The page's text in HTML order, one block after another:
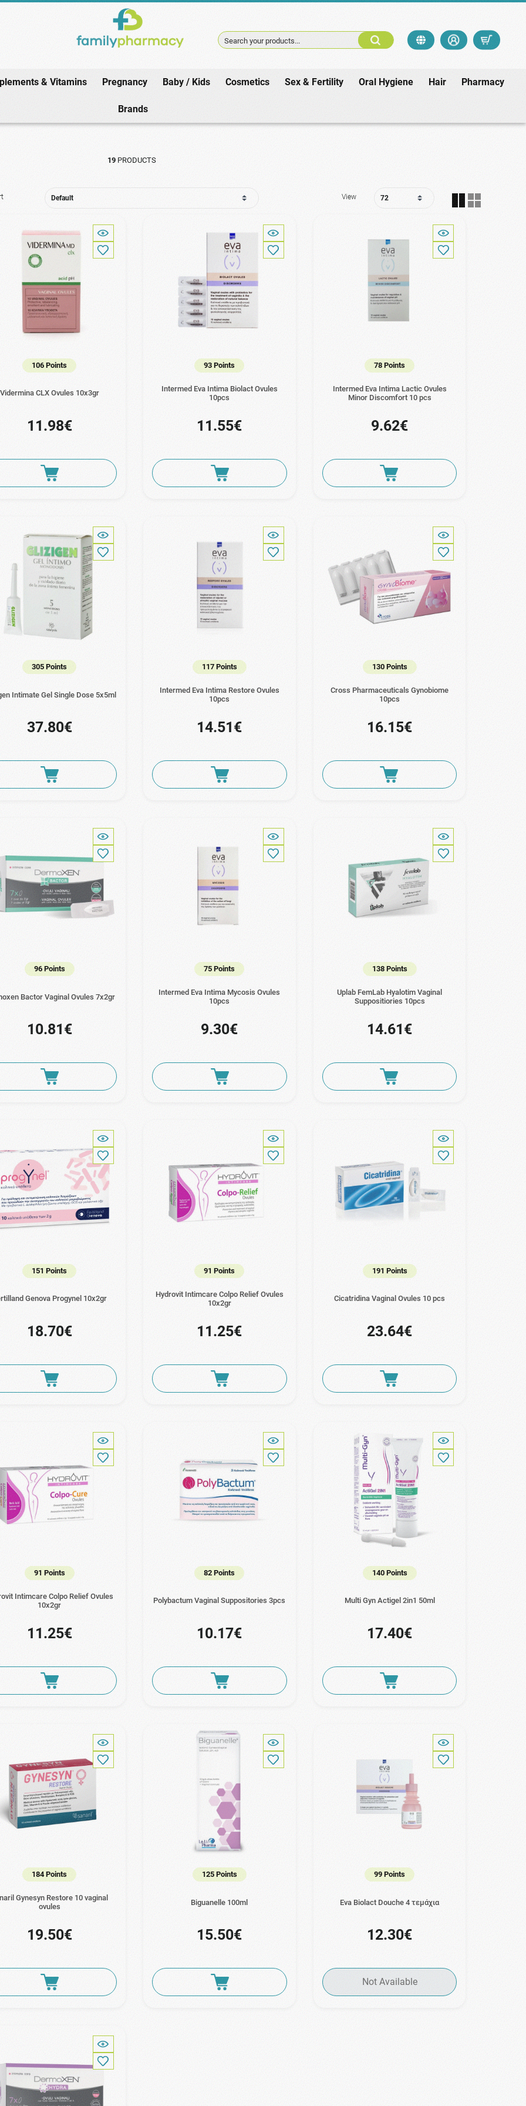
Search your products...
& Vitamins Pregnancy Baby / Kids Cosmetics Sex & Fertility Oral Hygiene Hair Pharmacy
Brands
Pharmacy / Sensitive Area
19PRODUCTS
View
106 Points
Vidermina CLX Ovules 10x3gr
11.98€
93 Points
Intermed Eva Intima Biolact Ovules
10pcs
11.55€
78 Points
Intermed Eva Intima Lactic Ovules
Minor Discomfort 10 pcs
9.62€
305 Points
Intimate Gel Single Dose 5x5ml
37.80€
117 Points
Intermed Eva Intima Restore Ovules
10pcs
14.51€
130 Points
Cross Pharmaceuticals Gynobiome
10pcs
16.15€
96 Points
Bactor Vaginal Ovules 7x2gr
10.81€
75 Points
Intermed Eva Intima Mycosis Ovules
10pcs
9.30€
138 Points
Uplab FemLab Hyalotim Vaginal
Suppositiories 10pcs
14.61€
151 Points
Genova Progynel 10x2gr
18.70€
91 Points
Hydrovit Intimcare Colpo Relief Ovules
10x2gr
11.25€
191 Points
Cicatridina Vaginal Ovules 10 pcs
23.64€
91 Points
Intimcare Colpo Relief Ovules
10x2gr
11.25€
82 Points
Polybactum Vaginal Suppositories 3pcs
10.17€
140 Points
Multi Gyn Actigel 2in1 50ml
17.40€
184 Points
Gynesyn Restore 10 vaginal
ovules
19.50€
125 Points
Biguanelle 100ml
15.50€
99 Points
Eva Biolact Douche 4 τεμάχια
12.30€
Not Available